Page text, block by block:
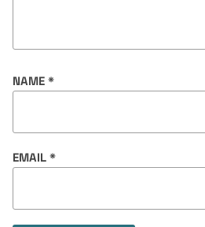
NAME *
EMAIL *